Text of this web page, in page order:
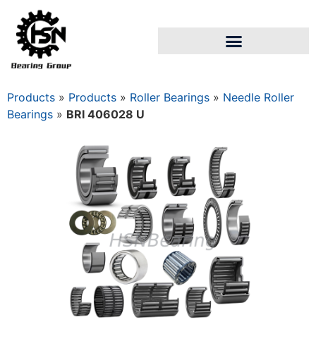
Products » Products » Roller Bearings » Needle Roller
Bearings » BRI 406028 U